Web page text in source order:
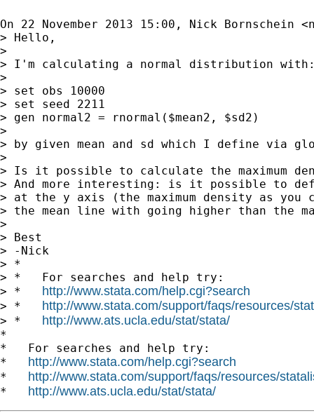
On 22 November 2013 15:00, Nick Bornschein <
> Hello,
>
> I'm calculating a normal distribution
>
> set obs 10000
> set seed 2211
> gen normal2 = rnormal($mean2, $sd2)
>
> by given mean and sd which I define via
>
> Is it possible to calculate the maximum
> And more interesting: is it possible to
> at the y axis (the maximum density as you
> the mean line with going higher than the
>
> Best
> -Nick
> *
> *   For searches and help try:
> * http://www.stata.com/help.cgi?search
> * http://www.stata.com/support/faqs/resources/
> * http://www.ats.ucla.edu/stat/stata/
*
*   For searches and help try:
* http://www.stata.com/help.cgi?search
* http://www.stata.com/support/faqs/resources/
* http://www.ats.ucla.edu/stat/stata/